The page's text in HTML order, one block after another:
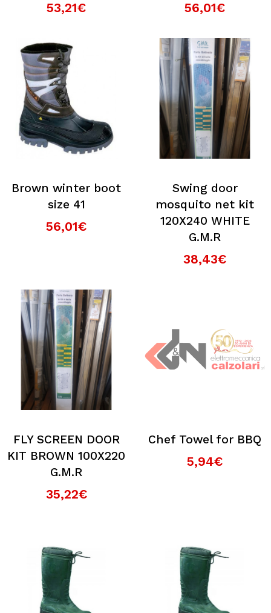
53,21€ 56,01€
Brown winter boot
size 41
56,01€
Swing door
mosquito net kit
120X240 WHITE
G.M.R
38,43€
FLY SCREEN DOOR
KIT BROWN 100X220
G.M.R
35,22€
Chef Towel for BBQ
5,94€